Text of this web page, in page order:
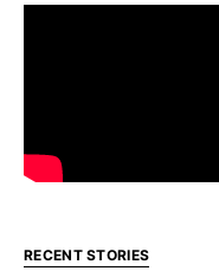
RECENT STORIES